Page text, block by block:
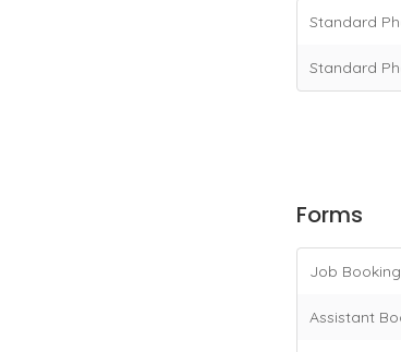
Standard
Standard
Forms
Job
Assistant